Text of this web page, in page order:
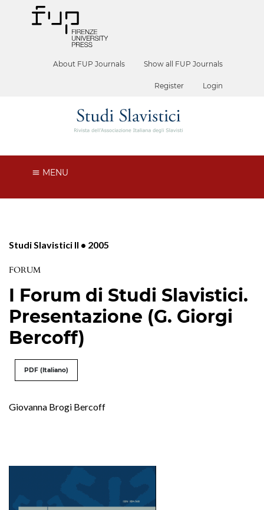
About FUP Journals Show all FUP Journals
Register Login
MENU
Studi Slavistici II • 2005
FORUM
I Forum di Studi Slavistici.
Presentazione (G. Giorgi
Bercoff)
PDF (Italiano)
Giovanna Brogi Bercoff